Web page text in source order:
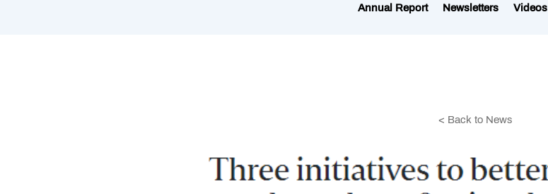
Annual Report Newsletters Videos
< Back to News